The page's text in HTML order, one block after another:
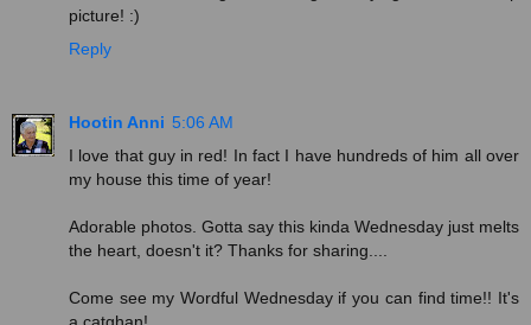
picture! :)
Reply
Hootin Anni 5:06 AM
I love that guy in red! In fact I have hundreds of him all over
my house this time of year!
Adorable photos. Gotta say this kinda Wednesday just melts
the heart, doesn't it? Thanks for sharing....
Come see my Wordful Wednesday if you can find time!! It's
a catghan!